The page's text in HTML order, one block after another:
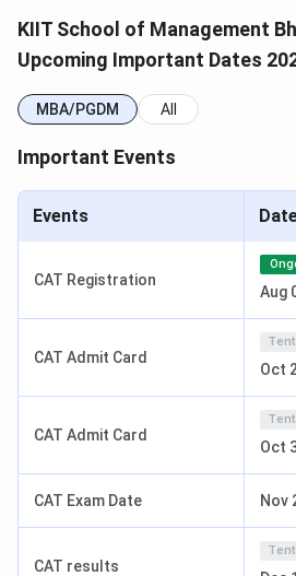
BBA Full
Time
4 years
with
valid
The MBA specialisations include
,
recognised BBA offerings in
KSOM Admission Process
KIIT School of Management
Upcoming Important Dates
MBA/PGDM All
Important Events
Events
CAT Registration
Aug
CAT Admit Card
Oct
CAT Admit Card
Oct
CAT Exam Date Nov
CAT results